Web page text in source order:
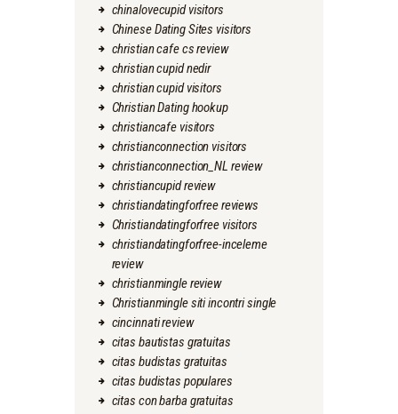
chinalovecupid visitors
Chinese Dating Sites visitors
christian cafe cs review
christian cupid nedir
christian cupid visitors
Christian Dating hookup
christiancafe visitors
christianconnection visitors
christianconnection_NL review
christiancupid review
christiandatingforfree reviews
Christiandatingforfree visitors
christiandatingforfree-inceleme
review
christianmingle review
Christianmingle siti incontri single
cincinnati review
citas bautistas gratuitas
citas budistas gratuitas
citas budistas populares
citas con barba gratuitas